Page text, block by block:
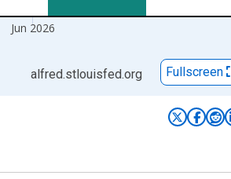
Jun 2026
alfred.stlouisfed.org Fullscreen